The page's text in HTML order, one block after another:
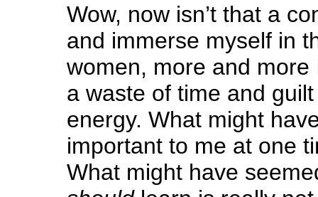
Wow, now isn’t that a
and immerse myself in
women, more and
a waste of time and
energy. What might
important to me at one
What might have